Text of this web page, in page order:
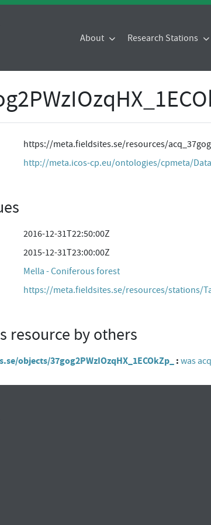
About Research Stations
https://meta.fieldsites.se/resources/
http://meta.icos-cp.eu/ontologies/cpmeta/
2016-12-31T22:50:00Z
2015-12-31T23:00:00Z
Mella - Coniferous forest
https://meta.fieldsites.se/resources/stations/
resource by others
objects/37gog2PWzIOzqHX_1ECOkZp_ was